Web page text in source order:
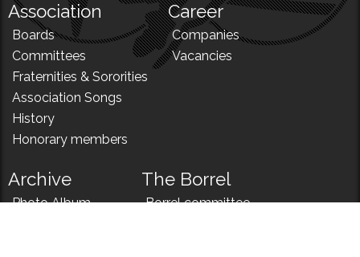
Association
Boards
Committees
Fraternities & Sororities
Association Songs
History
Honorary members
Career
Companies
Vacancies
Archive
Photo Album
The Borrel
Borrel committee